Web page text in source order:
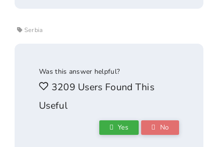
Serbia
Was this answer helpful?
3209 Users Found This
Useful
Yes No